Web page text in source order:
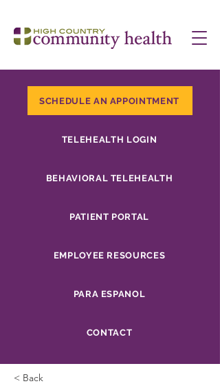
SCHEDULE AN APPOINTMENT
TELEHEALTH LOGIN
BEHAVIORAL TELEHEALTH
PATIENT PORTAL
EMPLOYEE RESOURCES
PARA ESPANOL
CONTACT
< Back